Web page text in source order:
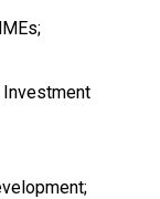
Investment